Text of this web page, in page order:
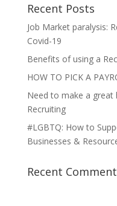
Recent Posts
Job Market paralysis:
Covid-19
Benefits of using a
HOW TO PICK A
Need to make a great
Recruiting
#LGBTQ: How to
Businesses &
Recent